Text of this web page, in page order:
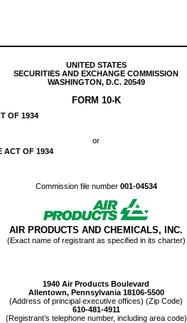
UNITED STATES
SECURITIES AND EXCHANGE COMMISSION
WASHINGTON, D.C. 20549
FORM 10-K
OF 1934
or
ACT OF 1934
Commission file number 001-04534
AIR PRODUCTS AND CHEMICALS, INC.
(Exact name of registrant as specified in its charter)
1940 Air Products Boulevard
Allentown, Pennsylvania 18106-5500
(Address of principal executive offices) (Zip Code)
610-481-4911
(Registrant’s telephone number, including area code)